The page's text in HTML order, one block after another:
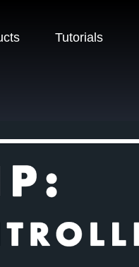
Tutorials